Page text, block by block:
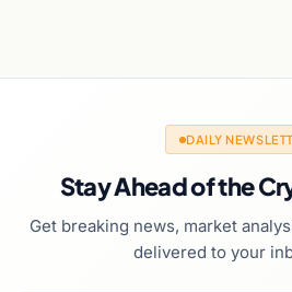
DAILY
Stay Ahead of the
Get breaking news, market
delivered to your